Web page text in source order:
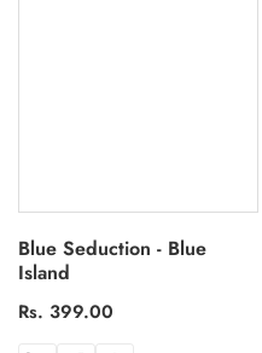
Blue Seduction - Blue
Island
Regular
Rs. 399.00